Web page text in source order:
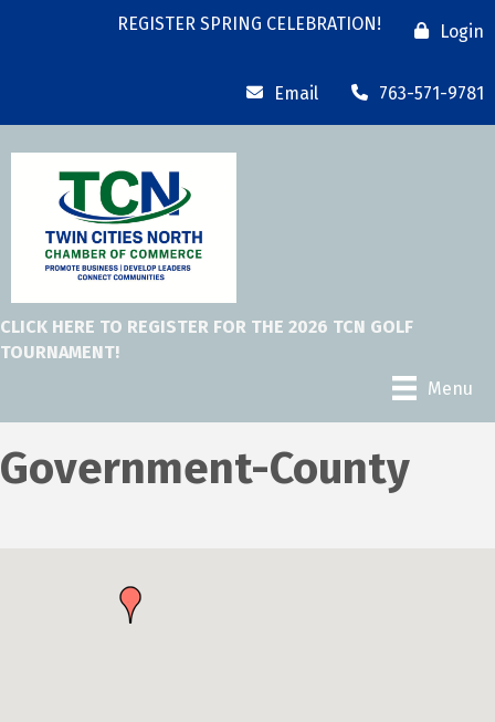
REGISTER SPRING CELEBRATION! Login
Email 763-571-9781
CLICK HERE TO REGISTER FOR THE 2026 TCN GOLF
TOURNAMENT!
Menu
Government-County